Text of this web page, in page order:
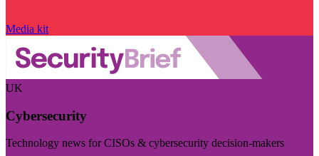
Media kit
UK
Cybersecurity
Technology news for CISOs & cybersecurity decision-makers